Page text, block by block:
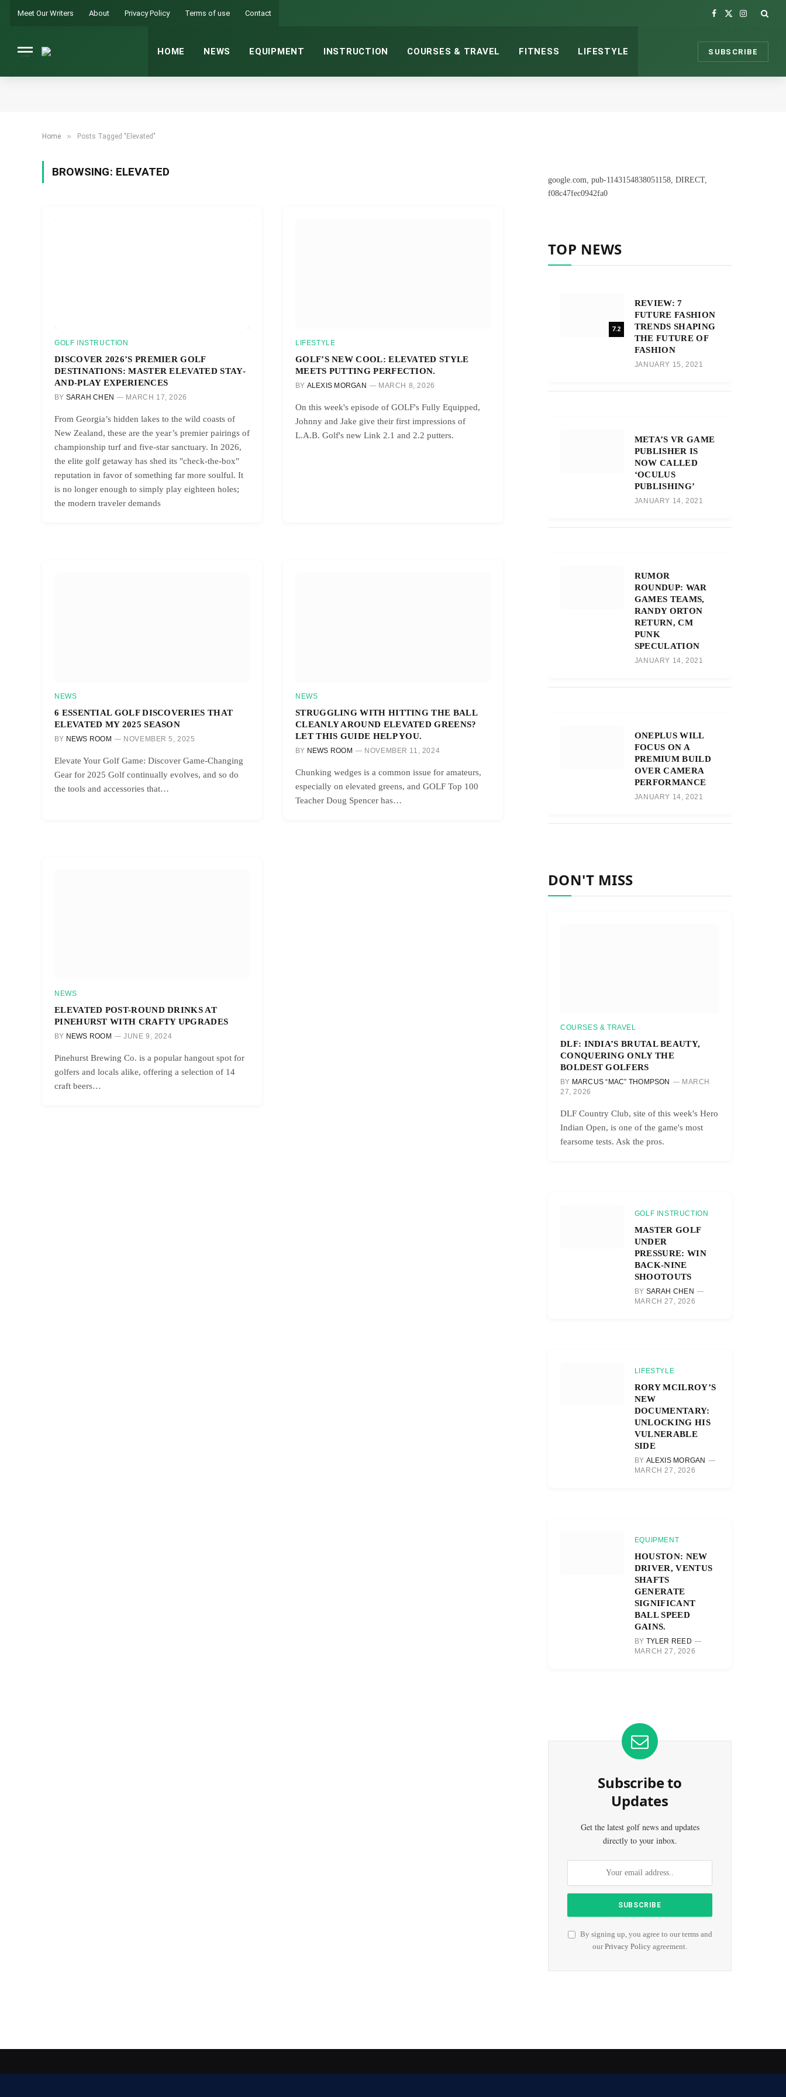
Meet Our Writers About Privacy Policy Terms of use Contact
Facebook
X
Instagram
HOME NEWS EQUIPMENT INSTRUCTION COURSES & TRAVEL FITNESS LIFESTYLE SUBSCRIBE
Home » Posts Tagged "Elevated"
BROWSING: ELEVATED
GOLF INSTRUCTION
DISCOVER 2026’S PREMIER GOLF
DESTINATIONS: MASTER ELEVATED STAY-
AND-PLAY EXPERIENCES
BY SARAH CHEN MARCH 17, 2026
From Georgia’s hidden lakes to the wild coasts of
New Zealand, these are the year’s premier pairings of
championship turf and five-star sanctuary. In 2026,
the elite golf getaway has shed its "check-the-box"
reputation in favor of something far more soulful. It
is no longer enough to simply play eighteen holes;
the modern traveler demands
LIFESTYLE
GOLF’S NEW COOL: ELEVATED STYLE
MEETS PUTTING PERFECTION.
BY ALEXIS MORGAN MARCH 8, 2026
On this week's episode of GOLF's Fully Equipped,
Johnny and Jake give their first impressions of
L.A.B. Golf's new Link 2.1 and 2.2 putters.
NEWS
6 ESSENTIAL GOLF DISCOVERIES THAT
ELEVATED MY 2025 SEASON
BY NEWS ROOM NOVEMBER 5, 2025
Elevate Your Golf Game: Discover Game-Changing
Gear for 2025 Golf continually evolves, and so do
the tools and accessories that…
NEWS
STRUGGLING WITH HITTING THE BALL
CLEANLY AROUND ELEVATED GREENS?
LET THIS GUIDE HELP YOU.
BY NEWS ROOM NOVEMBER 11, 2024
Chunking wedges is a common issue for amateurs,
especially on elevated greens, and GOLF Top 100
Teacher Doug Spencer has…
NEWS
ELEVATED POST-ROUND DRINKS AT
PINEHURST WITH CRAFTY UPGRADES
BY NEWS ROOM JUNE 9, 2024
Pinehurst Brewing Co. is a popular hangout spot for
golfers and locals alike, offering a selection of 14
craft beers…
google.com, pub-1143154838051158, DIRECT,
f08c47fec0942fa0
TOP NEWS
7.2
REVIEW: 7
FUTURE FASHION
TRENDS SHAPING
THE FUTURE OF
FASHION
JANUARY 15, 2021
META’S VR GAME
PUBLISHER IS
NOW CALLED
‘OCULUS
PUBLISHING’
JANUARY 14, 2021
RUMOR
ROUNDUP: WAR
GAMES TEAMS,
RANDY ORTON
RETURN, CM
PUNK
SPECULATION
JANUARY 14, 2021
ONEPLUS WILL
FOCUS ON A
PREMIUM BUILD
OVER CAMERA
PERFORMANCE
JANUARY 14, 2021
DON'T MISS
COURSES & TRAVEL
DLF: INDIA’S BRUTAL BEAUTY,
CONQUERING ONLY THE
BOLDEST GOLFERS
BY MARCUS “MAC” THOMPSON
MARCH
27, 2026
DLF Country Club, site of this week's Hero
Indian Open, is one of the game's most
fearsome tests. Ask the pros.
GOLF INSTRUCTION
MASTER GOLF
UNDER
PRESSURE: WIN
BACK-NINE
SHOOTOUTS
BY SARAH CHEN
MARCH 27, 2026
LIFESTYLE
RORY MCILROY’S
NEW
DOCUMENTARY:
UNLOCKING HIS
VULNERABLE
SIDE
BY ALEXIS MORGAN
MARCH 27, 2026
EQUIPMENT
HOUSTON: NEW
DRIVER, VENTUS
SHAFTS
GENERATE
SIGNIFICANT
BALL SPEED
GAINS.
BY TYLER REED
MARCH 27, 2026
Subscribe to
Updates
Get the latest golf news and updates
directly to your inbox.
By signing up, you agree to our terms and
ourPrivacy Policy agreement.